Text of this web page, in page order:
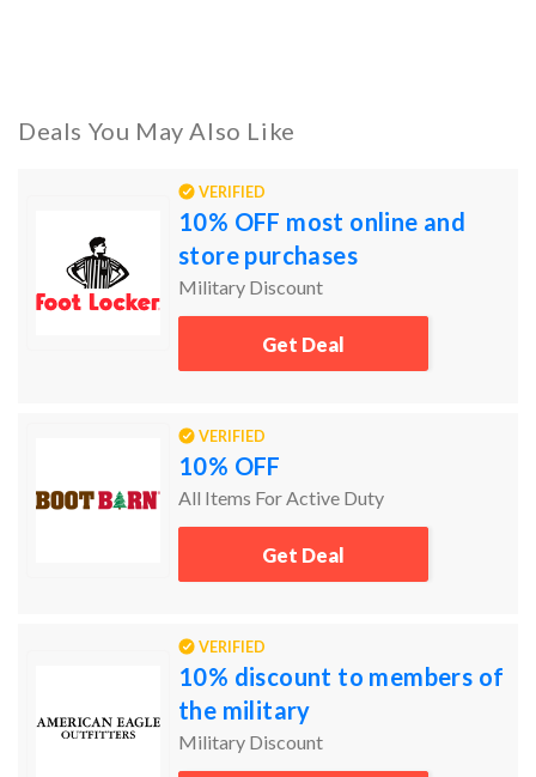
Deals You May Also Like
VERIFIED
10% OFF most online and
store purchases
Military Discount
Get Deal
VERIFIED
10% OFF
All Items For Active Duty
Get Deal
VERIFIED
10% discount to members of
the military
Military Discount